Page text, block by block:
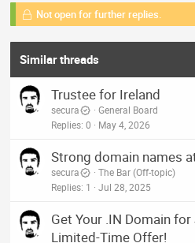
Not open for further replies.
Similar threads
Trustee for Ireland
secura
General Board
Replies 0 May 4, 2026
Strong domain names
secura
The Bar (Off-topic)
Replies 1 Jul 28, 2025
Get Your .IN Domain
Limited-Time Offer!